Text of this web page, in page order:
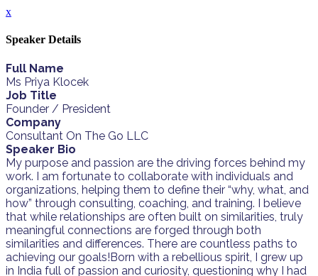
x
Speaker Details
Full Name
Ms Priya Klocek
Job Title
Founder / President
Company
Consultant On The Go LLC
Speaker Bio
My purpose and passion are the driving forces behind my
work. I am fortunate to collaborate with individuals and
organizations, helping them to define their “why, what, and
how” through consulting, coaching, and training. I believe
that while relationships are often built on similarities, truly
meaningful connections are forged through both
similarities and differences. There are countless paths to
achieving our goals!Born with a rebellious spirit, I grew up
in India full of passion and curiosity, questioning why I had